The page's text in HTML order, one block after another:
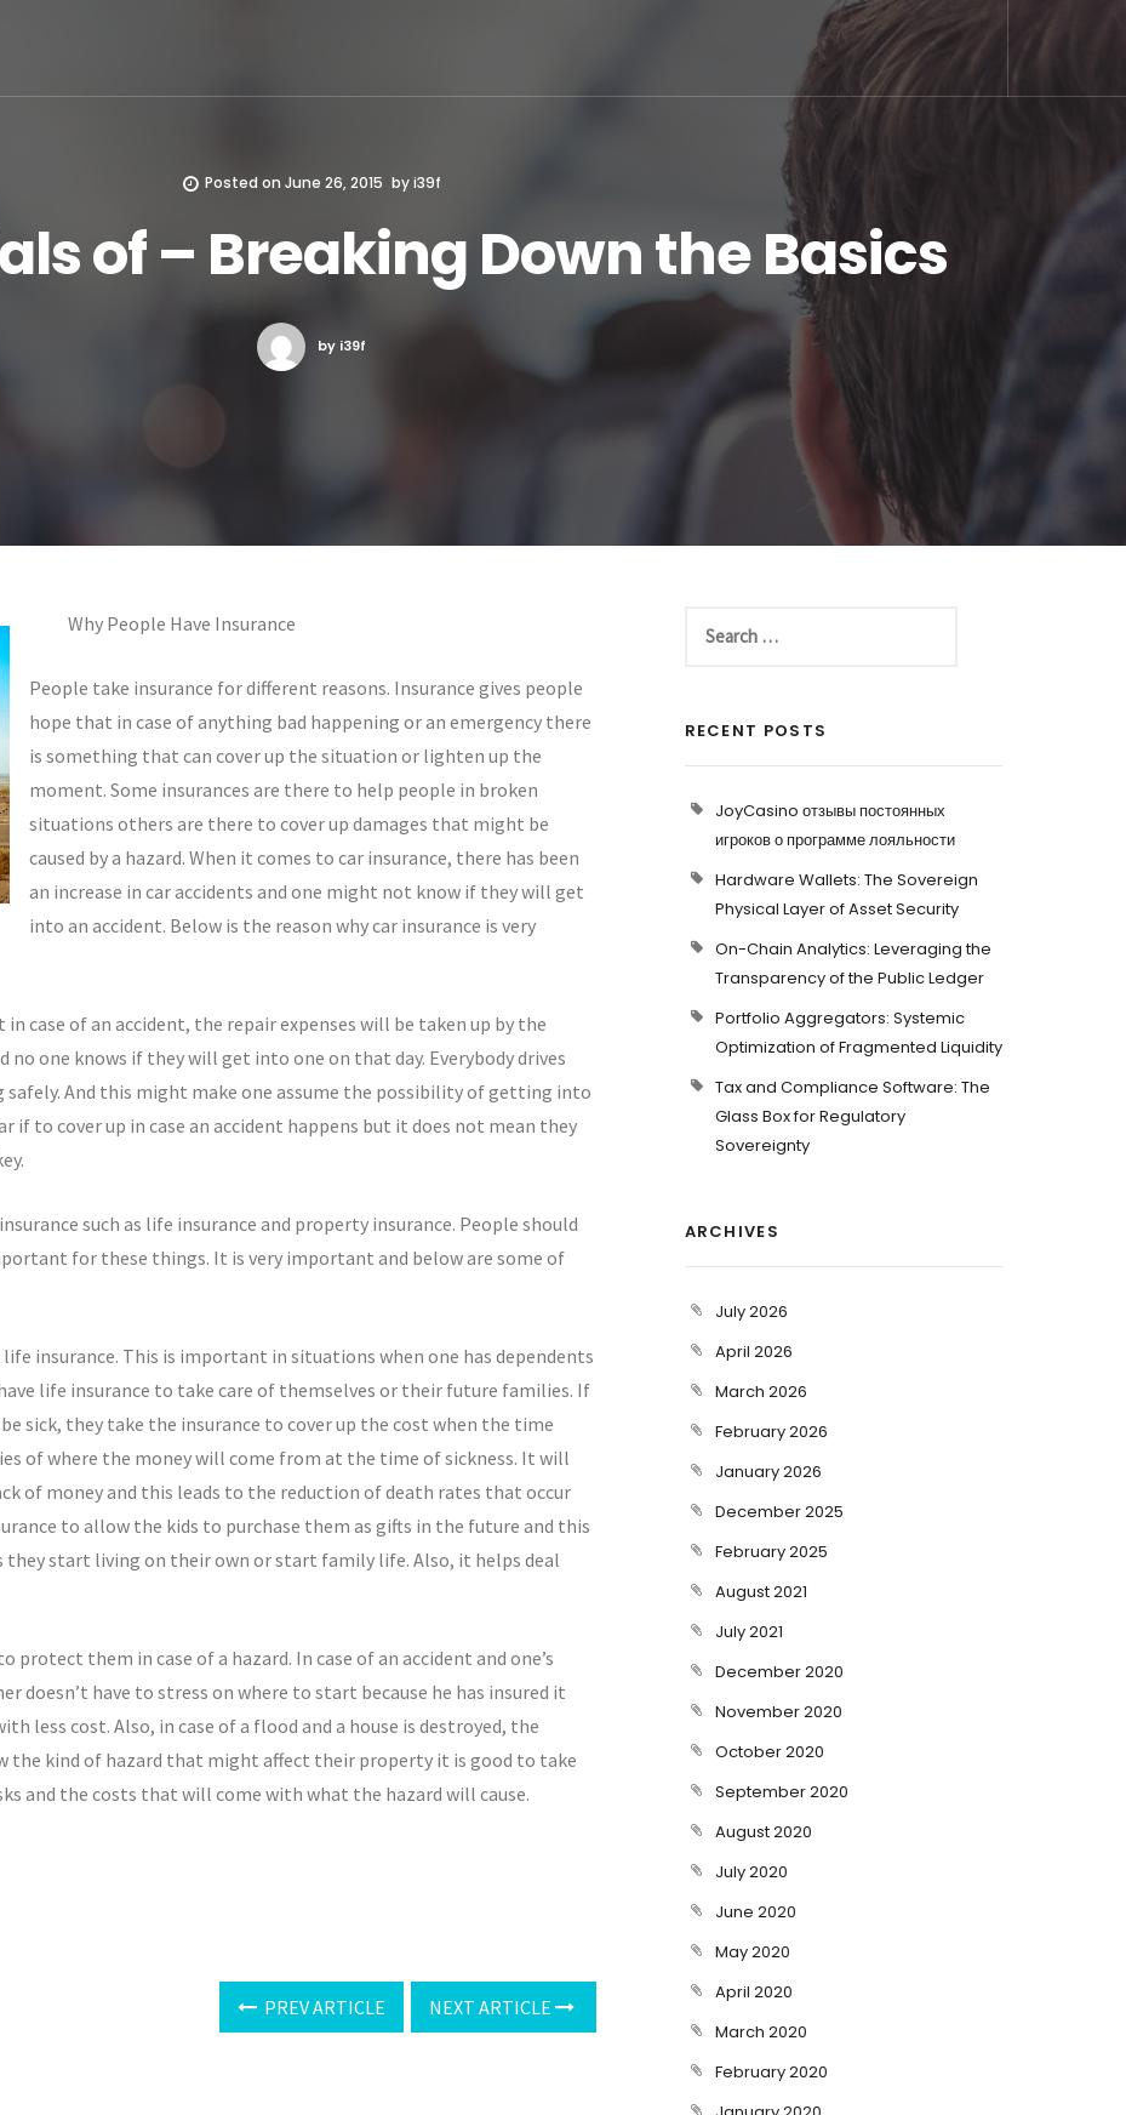
Posted on June 26, 2015 byi39f
of – Breaking Down the Basics
by i39f
Why People Have Insurance
People take insurance for different reasons. Insurance gives people
hope that in case of anything bad happening or an emergency there
is something that can cover up the situation or lighten up the
moment. Some insurances are there to help people in broken
situations others are there to cover up damages that might be
caused by a hazard. When it comes to car insurance, there has been
an increase in car accidents and one might not know if they will get
into an accident. Below is the reason why car insurance is very
case of an accident, the repair expenses will be taken up by the
no one knows if they will get into one on that day. Everybody drives
And this might make one assume the possibility of getting into
if to cover up in case an accident happens but it does not mean they
such as life insurance and property insurance. People should
for these things. It is very important and below are some of
insurance. This is important in situations when one has dependents
life insurance to take care of themselves or their future families. If
sick, they take the insurance to cover up the cost when the time
of where the money will come from at the time of sickness. It will
of money and this leads to the reduction of death rates that occur
to allow the kids to purchase them as gifts in the future and this
start living on their own or start family life. Also, it helps deal
them in case of a hazard. In case of an accident and one’s
doesn’t have to stress on where to start because he has insured it
less cost. Also, in case of a flood and a house is destroyed, the
the kind of hazard that might affect their property it is good to take
and the costs that will come with what the hazard will cause.
PREV ARTICLE NEXT ARTICLE
RECENT POSTS
JoyCasino отзывы постоянных
игроков о программе лояльности
Hardware Wallets: The Sovereign
Physical Layer of Asset Security
On-Chain Analytics: Leveraging the
Transparency of the Public Ledger
Portfolio Aggregators: Systemic
Optimization of Fragmented Liquidity
Tax and Compliance Software: The
Glass Box for Regulatory
Sovereignty
ARCHIVES
July 2026
April 2026
March 2026
February 2026
January 2026
December 2025
February 2025
August 2021
July 2021
December 2020
November 2020
October 2020
September 2020
August 2020
July 2020
June 2020
May 2020
April 2020
March 2020
February 2020